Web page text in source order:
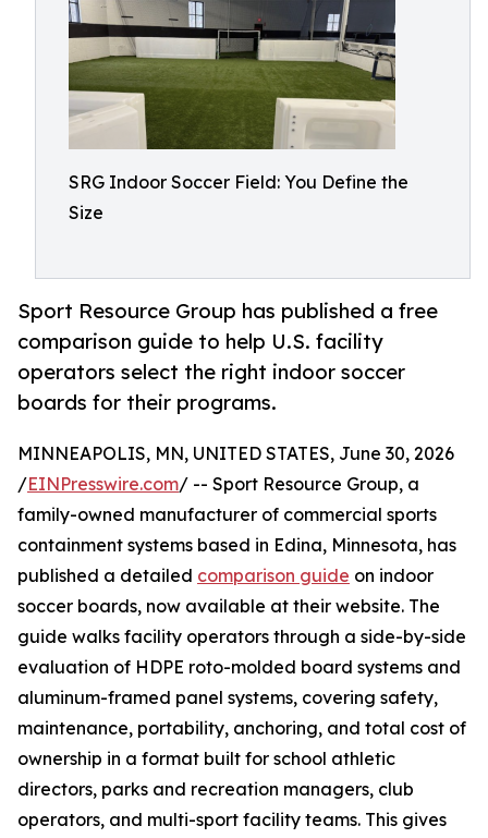
SRG Indoor Soccer Field: You Define the
Size
Sport Resource Group has published a free
comparison guide to help U.S. facility
operators select the right indoor soccer
boards for their programs.
MINNEAPOLIS, MN, UNITED STATES, June 30, 2026
/EINPresswire.com/ -- Sport Resource Group, a
family-owned manufacturer of commercial sports
containment systems based in Edina, Minnesota, has
published a detailed comparison guide on indoor
soccer boards, now available at their website. The
guide walks facility operators through a side-by-side
evaluation of HDPE roto-molded board systems and
aluminum-framed panel systems, covering safety,
maintenance, portability, anchoring, and total cost of
ownership in a format built for school athletic
directors, parks and recreation managers, club
operators, and multi-sport facility teams. This gives